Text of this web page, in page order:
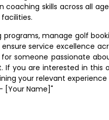
coaching skills across all
manage golf
service excellence
someone passionate
you are interested in this
your relevant experience
[Your Name]"